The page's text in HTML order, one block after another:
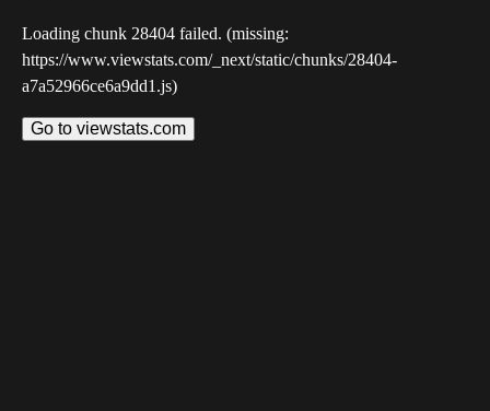
Loading chunk 28404 failed. (missing:
https://www.viewstats.com/_next/static/chunks/28404-
a7a52966ce6a9dd1.js)
Go to viewstats.com